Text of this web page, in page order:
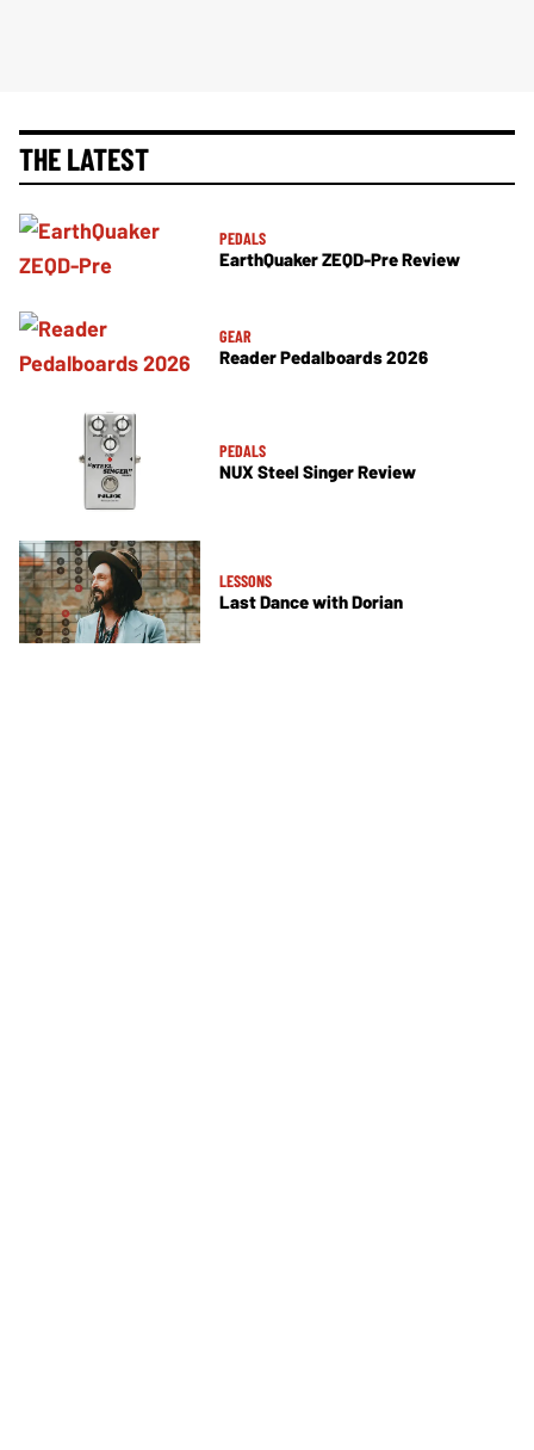
THE LATEST
PEDALS
EarthQuaker ZEQD-Pre Review
GEAR
Reader Pedalboards 2026
PEDALS
NUX Steel Singer Review
LESSONS
Last Dance with Dorian